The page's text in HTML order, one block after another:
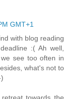
GMT+1
with blog reading
:( Ah well,
see too often in
what's not to
towards the